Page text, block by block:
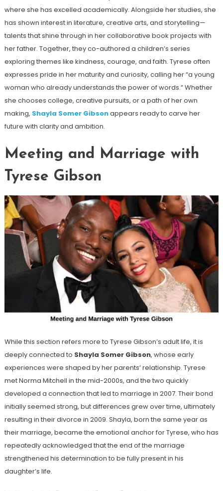
where she has excelled academically. Alongside her studies, she
has shown interest in literature, creative arts, and storytelling—
talents that shine through in her collaborative book projects with
her father. Together, they co-authored a children’s series
exploring themes like kindness, courage, and faith. Tyrese often
expresses pride in her maturity and curiosity, calling her “a young
woman who already understands the power of words.” Whether
she chooses college, creative pursuits, or a path of her own
making, Shayla Somer Gibsonappears ready to carve her
future with clarity and ambition.
Meeting and Marriage with
Tyrese Gibson
While this section refers more to Tyrese Gibson’s adult life, it is
deeply connected to Shayla Somer Gibson, whose early
experiences were shaped by her parents’ relationship. Tyrese
met Norma Mitchell in the mid-2000s, and the two quickly
developed a connection that led to marriage in 2007. Their bond
initially seemed strong, but differences grew over time, ultimately
resulting in their divorce in 2009. Shayla, born the same year as
their marriage, became the emotional anchor for Tyrese, who has
repeatedly acknowledged that the end of the marriage
strengthened his determination to be fully present in his
daughter’s life.